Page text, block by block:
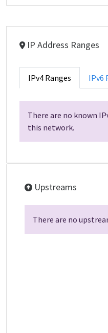
IP Address Ranges
IPv4 Ranges IPv6
There are no known
this network.
Upstreams
There are no